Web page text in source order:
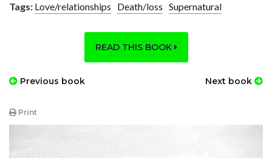
Tags: Love/relationships Death/loss Supernatural
READ THIS BOOK
Previous book Next book
Print